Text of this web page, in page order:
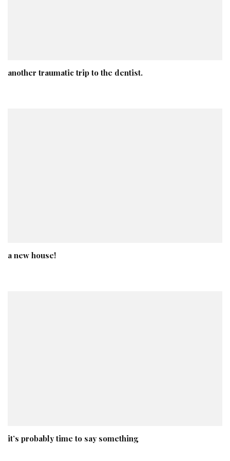
another traumatic trip to the dentist.
a new house!
it’s probably time to say something